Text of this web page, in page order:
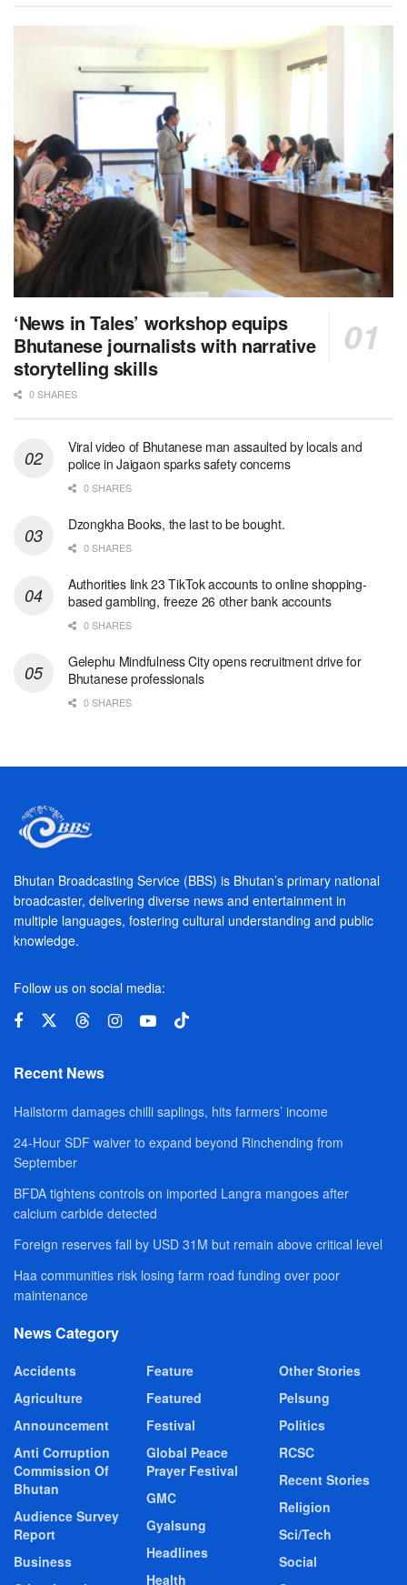
‘News in Tales’ workshop equips
Bhutanese journalists with narrative
storytelling skills
0 SHARES
Viral video of Bhutanese man assaulted by locals and
police in Jaigaon sparks safety concerns
0 SHARES
Dzongkha Books, the last to be bought.
0 SHARES
Authorities link 23 TikTok accounts to online shopping-
based gambling, freeze 26 other bank accounts
0 SHARES
Gelephu Mindfulness City opens recruitment drive for
Bhutanese professionals
0 SHARES
Bhutan Broadcasting Service (BBS) is Bhutan’s primary national
broadcaster, delivering diverse news and entertainment in
multiple languages, fostering cultural understanding and public
knowledge.
Follow us on social media:
Recent News
Hailstorm damages chilli saplings, hits farmers’ income
24-Hour SDF waiver to expand beyond Rinchending from
September
BFDA tightens controls on imported Langra mangoes after
calcium carbide detected
Foreign reserves fall by USD 31M but remain above critical level
Haa communities risk losing farm road funding over poor
maintenance
News Category
Accidents
Agriculture
Announcement
Anti Corruption
Commission Of
Bhutan
Audience Survey
Report
Business
Feature
Featured
Festival
Global Peace
Prayer Festival
GMC
Gyalsung
Headlines
Health
Other Stories
Pelsung
Politics
RCSC
Recent Stories
Religion
Sci/Tech
Social